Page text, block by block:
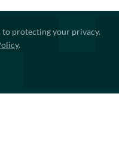
protecting your privacy.
.